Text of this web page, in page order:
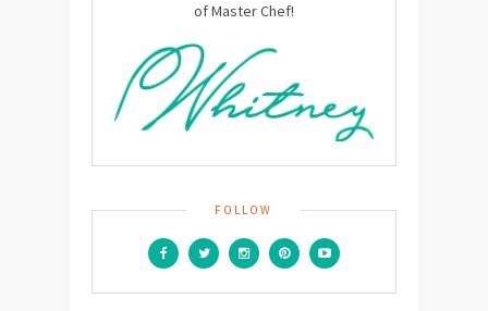
of Master Chef!
FOLLOW